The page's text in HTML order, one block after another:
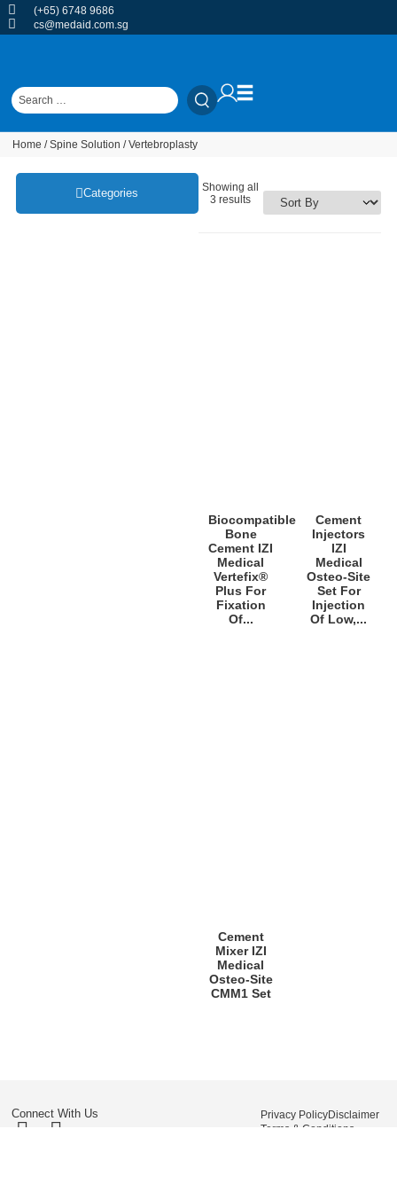
(+65) 6748 9686
cs@medaid.com.sg
Home /Spine Solution / Vertebroplasty
Categories
Showing all
3 results
Biocompatible
Bone
Cement IZI
Medical
Vertefix®
Plus For
Fixation
Of...
Cement
Injectors
IZI
Medical
Osteo-Site
Set For
Injection
Of Low,...
Cement
Mixer IZI
Medical
Osteo-Site
CMM1 Set
Connect With Us Privacy PolicyDisclaimer
Terms & Conditions